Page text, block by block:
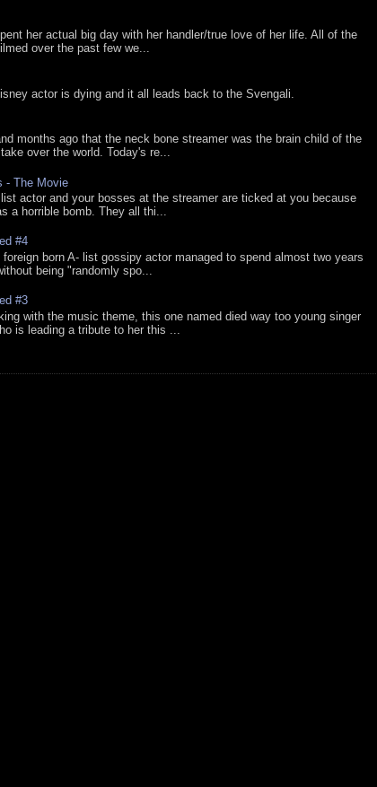
her actual big day with her handler/true love of her life. All of the
over the past few we...
actor is dying and it all leads back to the Svengali.
months ago that the neck bone streamer was the brain child of the
over the world. Today's re...
- The Movie
actor and your bosses at the streamer are ticked at you because
a horrible bomb. They all thi...
#4
born A- list gossipy actor managed to spend almost two years
being "randomly spo...
#3
with the music theme, this one named died way too young singer
is leading a tribute to her this ...